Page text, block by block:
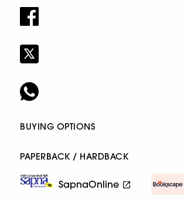
BUYING OPTIONS
PAPERBACK / HARDBACK
SapnaOnline